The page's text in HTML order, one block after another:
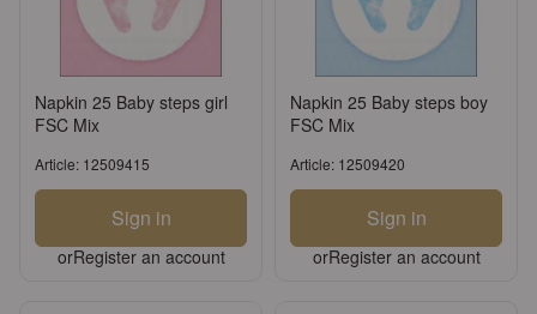
Napkin 25 Baby steps girl
FSC Mix
Article: 12509415
Sign in
orRegister an account
Napkin 25 Baby steps boy
FSC Mix
Article: 12509420
Sign in
orRegister an account